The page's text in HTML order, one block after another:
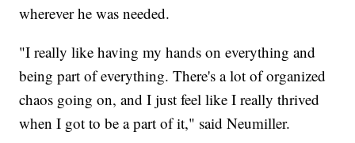
wherever he was needed.
"I really like having my hands on everything and
being part of everything. There's a lot of organized
chaos going on, and I just feel like I really thrived
when I got to be a part of it," said Neumiller.